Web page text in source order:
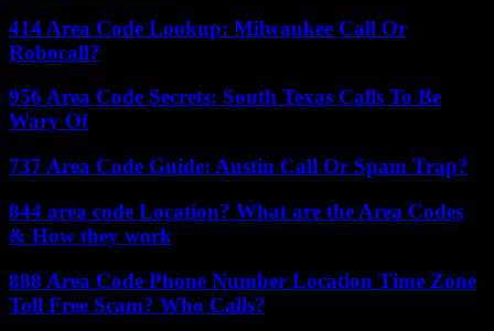
414 Area Code Lookup: Milwaukee Call Or
Robocall?
956 Area Code Secrets: South Texas Calls To Be
Wary Of
737 Area Code Guide: Austin Call Or Spam Trap?
844 area code Location? What are the Area Codes
& How they work
888 Area Code Phone Number Location Time Zone
Toll Free Scam? Who Calls?